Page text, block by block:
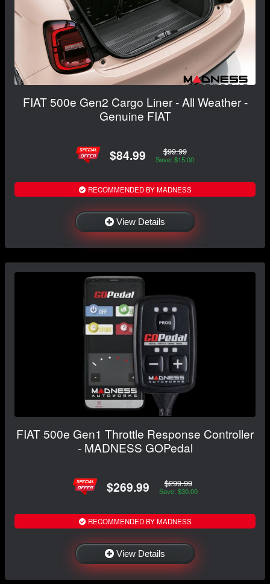
FIAT 500e Gen2 Cargo Liner - All Weather -
Genuine FIAT
$84.99 $99.99
Save: $15.00
RECOMMENDED BY MADNESS
View Details
FIAT 500e Gen1 Throttle Response Controller
- MADNESS GOPedal
$269.99 $299.99
Save: $30.00
RECOMMENDED BY MADNESS
View Details